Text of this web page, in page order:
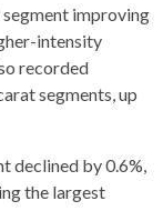
improving
intensity
recorded
segments, up
declined by 0.6%,
the largest